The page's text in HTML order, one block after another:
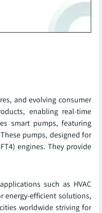
and evolving consumer
enabling real-time
smart pumps, featuring
pumps, designed for
engines. They provide
such as HVAC
energy-efficient solutions,
worldwide striving for